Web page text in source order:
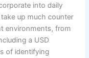
into daily
up much counter
environments, from
a USD
of identifying